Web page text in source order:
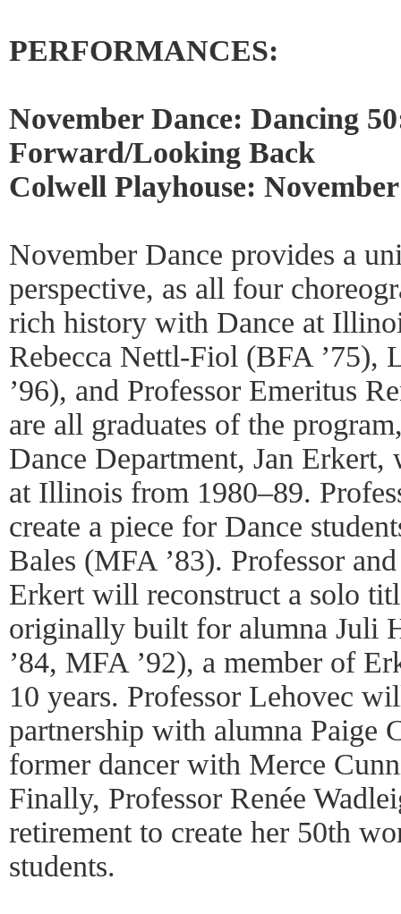
PERFORMANCES:
November Dance: Dancing
Forward/Looking Back
Colwell Playhouse:
November Dance provides a
perspective, as all four
rich history with Dance at
Rebecca Nettl-Fiol (BFA ’75),
’96), and Professor Emeritus
are all graduates of the
Dance Department, Jan Erkert,
at Illinois from 1980–89.
create a piece for Dance
Bales (MFA ’83). Professor
Erkert will reconstruct a solo
originally built for alumna Juli
’84, MFA ’92), a member of
10 years. Professor Lehovec
partnership with alumna Paige
former dancer with Merce
Finally, Professor Renée
retirement to create her 50th
students.